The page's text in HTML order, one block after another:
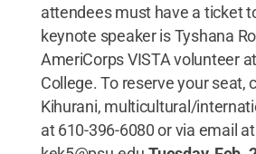
attendees must have a ticket
keynote speaker is Tyshana
AmeriCorps VISTA volunteer
College. To reserve your seat,
Kihurani, multicultural/
at 610-396-6080 or via email at